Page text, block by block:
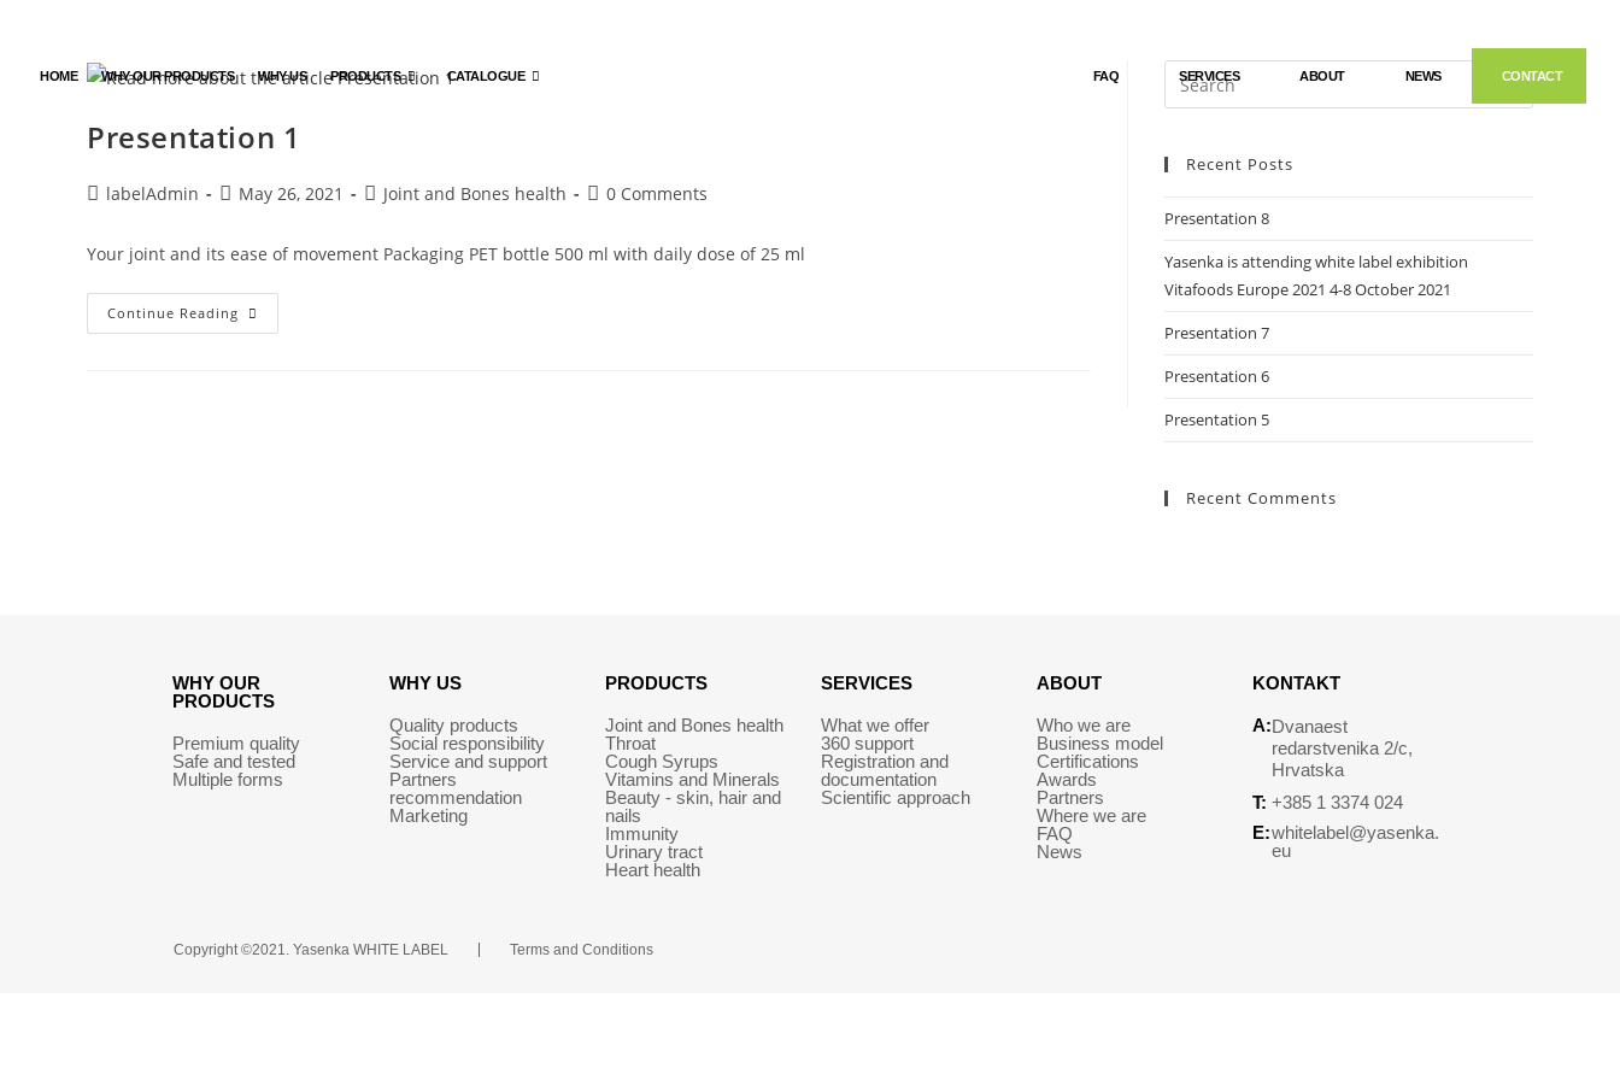
HOME WHY OUR PRODUCTS WHY US PRODUCTS CATALOGUE FAQ SERVICES ABOUT NEWS CONTACT
Presentation 1
labelAdmin May 26, 2021 Joint and Bones health 0 Comments
Your joint and its ease of movement Packaging PET bottle 500 ml with daily dose of 25 ml
Continue Reading
Recent Posts
Presentation 8
Yasenka is attending white label exhibition
Vitafoods Europe 2021 4-8 October 2021
Presentation 7
Presentation 6
Presentation 5
Recent Comments
WHY OUR
PRODUCTS
Premium quality
Safe and tested
Multiple forms
WHY US
Quality products
Social responsibility
Service and support
Partners
recommendation
Marketing
PRODUCTS
Joint and Bones health
Throat
Cough Syrups
Vitamins and Minerals
Beauty - skin, hair and
nails
Immunity
Urinary tract
Heart health
SERVICES
What we offer
360 support
Registration and
documentation
Scientific approach
ABOUT
Who we are
Business model
Certifications
Awards
Partners
Where we are
FAQ
News
KONTAKT
A:Dvanaest
redarstvenika 2/c,
Hrvatska
T: +385 1 3374 024
E:whitelabel@yasenka.
eu
Copyright ©2021. Yasenka WHITE LABEL Terms and Conditions